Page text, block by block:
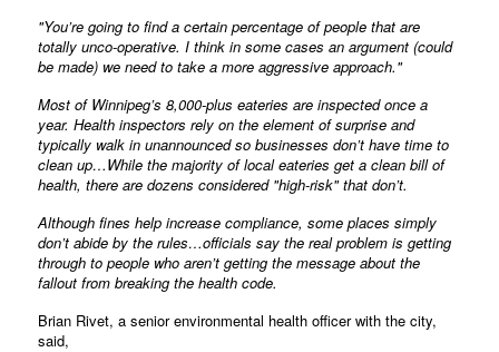
"You’re going to find a certain percentage of people that are
totally unco-operative. I think in some cases an argument (could
be made) we need to take a more aggressive approach."
Most of Winnipeg’s 8,000-plus eateries are inspected once a
year. Health inspectors rely on the element of surprise and
typically walk in unannounced so businesses don’t have time to
clean up…While the majority of local eateries get a clean bill of
health, there are dozens considered "high-risk" that don’t.
Although fines help increase compliance, some places simply
don’t abide by the rules…officials say the real problem is getting
through to people who aren’t getting the message about the
fallout from breaking the health code.
Brian Rivet, a senior environmental health officer with the city,
said,